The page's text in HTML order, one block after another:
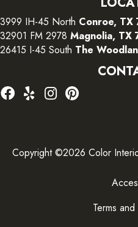
3999 IH-45 North Conroe, TX
32901 FM 2978 Magnolia, TX
26415 I-45 South The
Copyright ©2026 Color
Terms